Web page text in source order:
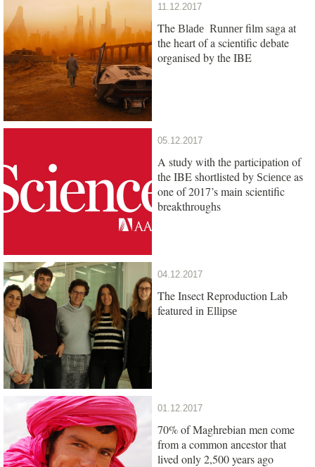
11.12.2017
The Blade Runnerfilm saga at
the heart of a scientific debate
organised by the IBE
05.12.2017
A study with the participation of
the IBE shortlisted by Science as
one of 2017’s main scientific
breakthroughs
04.12.2017
The Insect Reproduction Lab
featured in Ellipse
01.12.2017
70% of Maghrebian men come
from a common ancestor that
lived only 2,500 years ago